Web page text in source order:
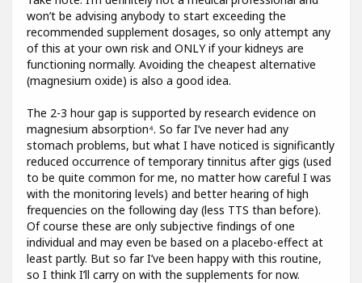
won’t be advising anybody to start exceeding the
recommended supplement dosages, so only attempt any
of this at your own risk and ONLY if your kidneys are
functioning normally. Avoiding the cheapest alternative
(magnesium oxide) is also a good idea.
The 2-3 hour gap is supported by research evidence on
magnesium absorption⁴. So far I’ve never had any
stomach problems, but what I have noticed is significantly
reduced occurrence of temporary tinnitus after gigs (used
to be quite common for me, no matter how careful I was
with the monitoring levels) and better hearing of high
frequencies on the following day (less TTS than before).
Of course these are only subjective findings of one
individual and may even be based on a placebo-effect at
least partly. But so far I’ve been happy with this routine,
so I think I’ll carry on with the supplements for now.